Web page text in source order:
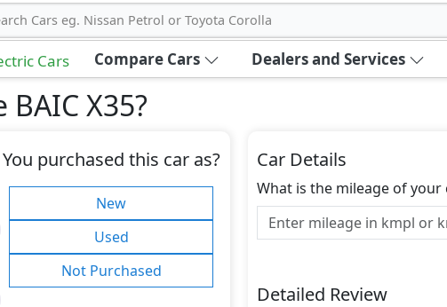
Cars eg. Nissan Petrol or Toyota Corolla
Cars Compare Cars Dealers and Services
X35?
You purchased this car as?
New
Used
Not Purchased
Car Details
What is the mileage of your
Detailed Review